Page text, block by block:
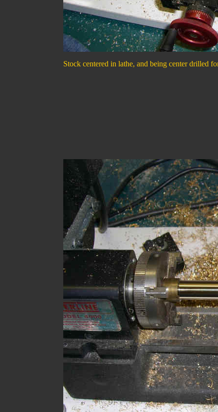
Stock centered in lathe, and being center drilled